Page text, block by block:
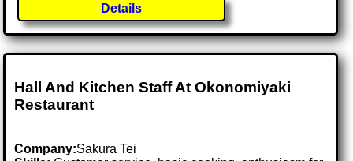
Details
Hall And Kitchen Staff At Okonomiyaki
Restaurant
Company:Sakura Tei